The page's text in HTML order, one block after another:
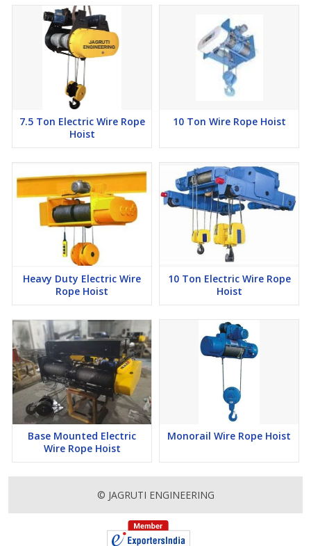
7.5 Ton Electric Wire Rope
Hoist
10 Ton Wire Rope Hoist
Heavy Duty Electric Wire
Rope Hoist
10 Ton Electric Wire Rope
Hoist
Base Mounted Electric
Wire Rope Hoist
Monorail Wire Rope Hoist
© JAGRUTI ENGINEERING